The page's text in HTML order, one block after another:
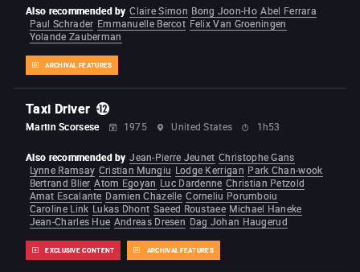
ARCHIVAL FEATURES
Also recommended by Claire Simon Bong Joon-Ho Abel Ferrara
Paul Schrader Emmanuelle Bercot Felix Van Groeningen
Yolande Zauberman
Taxi Driver
Martin Scorsese 1975 United States 1h53
EXCLUSIVE CONTENT ARCHIVAL FEATURES
Also recommended by Jean-Pierre Jeunet Christophe Gans
Lynne Ramsay Cristian Mungiu Lodge Kerrigan Park Chan-wook
Bertrand Blier Atom Egoyan Luc Dardenne Christian Petzold
Amat Escalante Damien Chazelle Corneliu Porumboiu
Caroline Link Lukas Dhont Saeed Roustaee Michael Haneke
Jean-Charles Hue Andreas Dresen Dag Johan Haugerud